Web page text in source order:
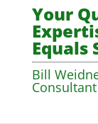
Your
Equals
Bill